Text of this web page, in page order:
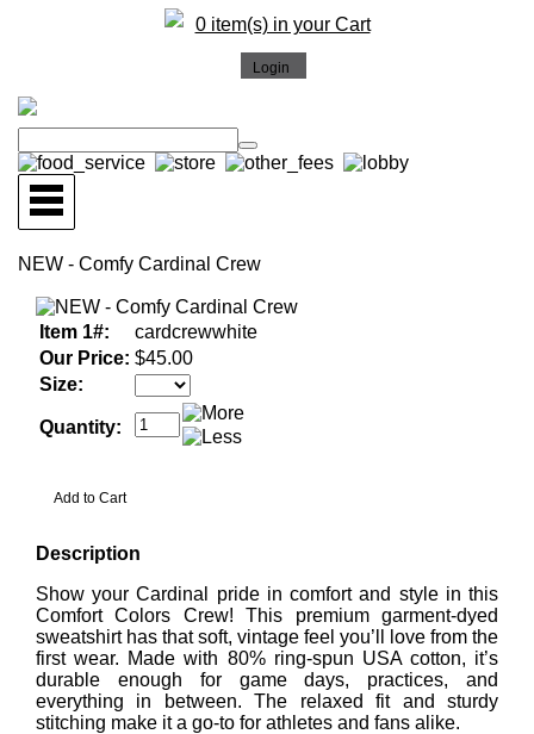
0 item(s) in your Cart
NEW - Comfy Cardinal Crew
Item 1#:
cardcrewwhite
Our Price: $45.00
Size:
Quantity:
Description
Show your Cardinal pride in comfort and style in this
Comfort Colors Crew! This premium garment-dyed
sweatshirt has that soft, vintage feel you’ll love from the
first wear. Made with 80% ring-spun USA cotton, it’s
durable enough for game days, practices, and
everything in between. The relaxed fit and sturdy
stitching make it a go-to for athletes and fans alike.